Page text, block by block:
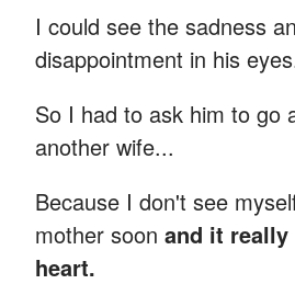
I could see the sadness
disappointment in his
So I had to ask him to go
another wife...
Because I don't see
mother soon and it
heart.